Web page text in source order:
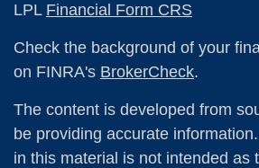
LPL Financial Form CRS
Check the background of your
on FINRA's BrokerCheck.
The content is developed from
be providing accurate
in this material is not intended as